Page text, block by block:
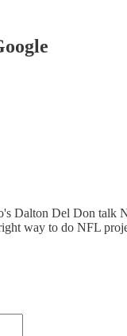
Dalton Del Don talk
way to do NFL